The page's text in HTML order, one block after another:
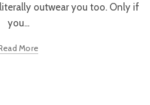
outwear you too. Only if
you...
More